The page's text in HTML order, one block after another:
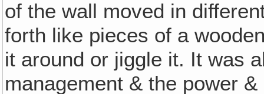
of the wall moved in
forth like pieces of a
it around or jiggle it. It was
management & the power